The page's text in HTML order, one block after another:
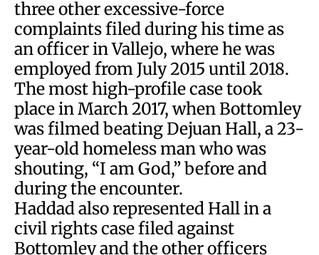
three other excessive-force
complaints filed during his time as
an officer in Vallejo, where he was
employed from July 2015 until 2018.
The most high-profile case took
place in March 2017, when Bottomley
was filmed beating Dejuan Hall, a 23-
year-old homeless man who was
shouting, “I am God,” before and
during the encounter.
Haddad also represented Hall in a
civil rights case filed against
Bottomley and the other officers